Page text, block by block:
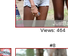
Views: 464
#8